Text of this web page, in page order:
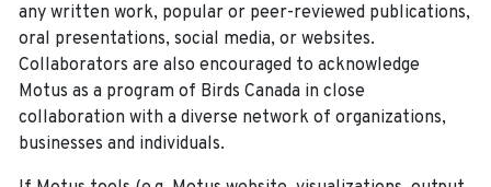
any written work, popular or peer-reviewed publications,
oral presentations, social media, or websites.
Collaborators are also encouraged to acknowledge
Motus as a program of Birds Canada in close
collaboration with a diverse network of organizations,
businesses and individuals.